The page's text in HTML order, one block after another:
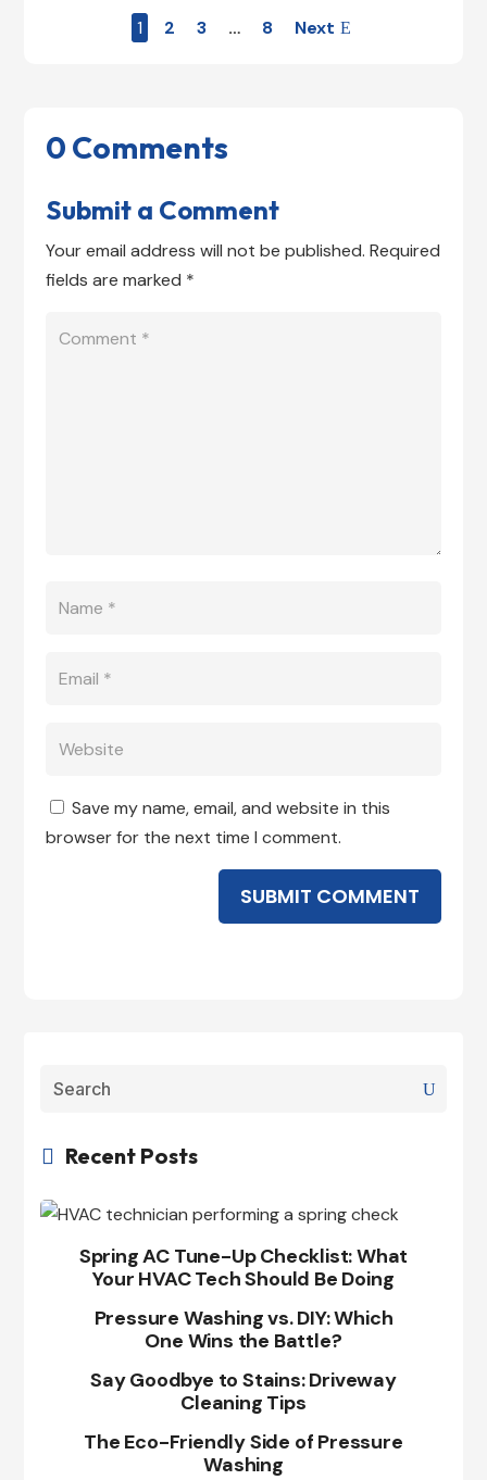
1 2 3 … 8 Next
0 Comments
Submit a Comment
Your email address will not be published. Required
fields are marked *
Save my name, email, and website in this
browser for the next time I comment.
SUBMIT COMMENT
 Recent Posts
Spring AC Tune-Up Checklist: What
Your HVAC Tech Should Be Doing
Pressure Washing vs. DIY: Which
One Wins the Battle?
Say Goodbye to Stains: Driveway
Cleaning Tips
The Eco-Friendly Side of Pressure
Washing